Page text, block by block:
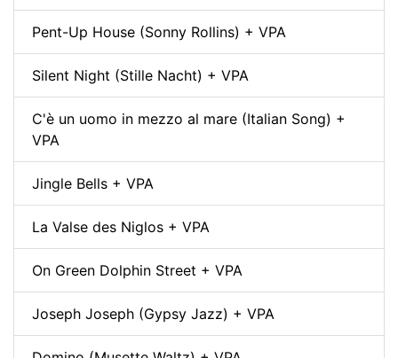
Pent-Up House (Sonny Rollins) + VPA
Silent Night (Stille Nacht) + VPA
C'è un uomo in mezzo al mare (Italian Song) +
VPA
Jingle Bells + VPA
La Valse des Niglos + VPA
On Green Dolphin Street + VPA
Joseph Joseph (Gypsy Jazz) + VPA